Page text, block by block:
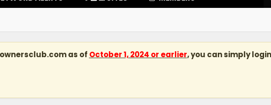
as of October 1, 2024 or earlier, you can simply